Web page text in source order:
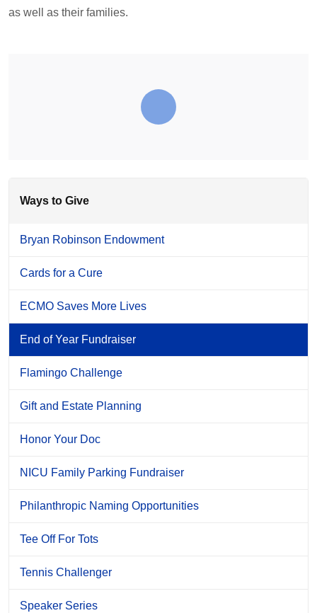
as well as their families.
Ways to Give
Bryan Robinson Endowment
Cards for a Cure
ECMO Saves More Lives
End of Year Fundraiser
Flamingo Challenge
Gift and Estate Planning
Honor Your Doc
NICU Family Parking Fundraiser
Philanthropic Naming Opportunities
Tee Off For Tots
Tennis Challenger
Speaker Series